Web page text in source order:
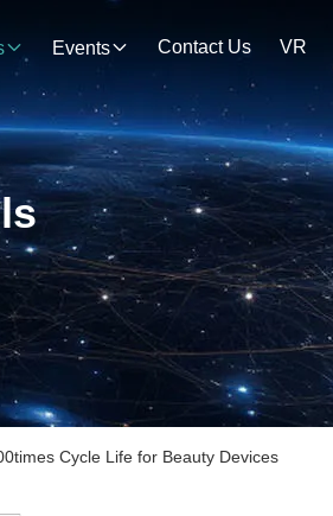
Events Contact Us VR
Cycle Life for Beauty Devices